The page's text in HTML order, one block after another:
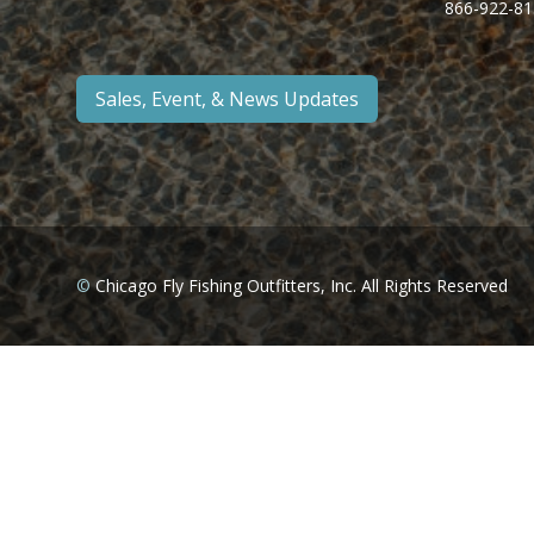
Sales, Event, & News Updates
866-922-
©Chicago Fly Fishing Outfitters, Inc. All Rights Reserved